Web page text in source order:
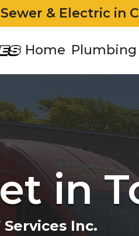
& Electric in
Home Plumbing
in
Services Inc.